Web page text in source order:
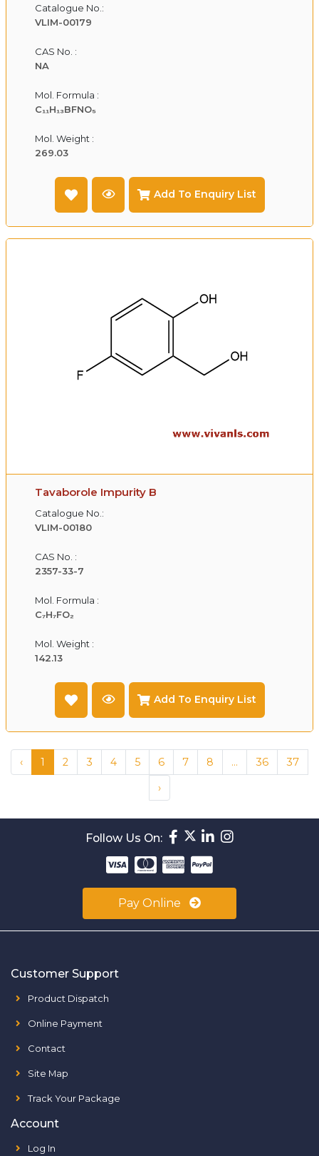
Catalogue No.:
VLIM-00179
CAS No. :
NA
Mol. Formula :
C₁₁H₁₃BFNO₅
Mol. Weight :
269.03
Add To Enquiry List
Tavaborole Impurity B
Catalogue No.:
VLIM-00180
CAS No. :
2357-33-7
Mol. Formula :
C₇H₇FO₂
Mol. Weight :
142.13
Add To Enquiry List
‹ 1 2 3 4 5 6 7 8 ... 36
37
›
Follow Us On:
Pay Online
Customer Support
Product Dispatch
Online Payment
Contact
Site Map
Track Your Package
Account
Log In